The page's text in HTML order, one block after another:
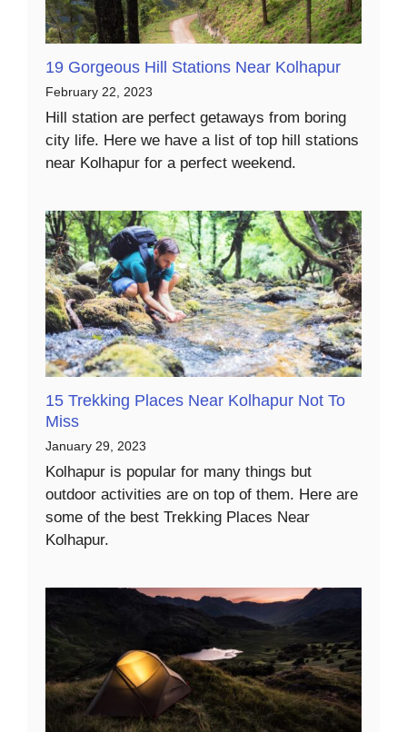
19 Gorgeous Hill Stations Near Kolhapur
February 22, 2023
Hill station are perfect getaways from boring
city life. Here we have a list of top hill stations
near Kolhapur for a perfect weekend.
15 Trekking Places Near Kolhapur Not To
Miss
January 29, 2023
Kolhapur is popular for many things but
outdoor activities are on top of them. Here are
some of the best Trekking Places Near
Kolhapur.